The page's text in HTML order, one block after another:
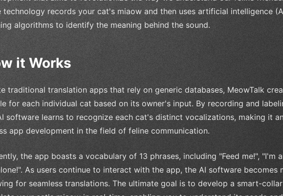
technology records your cat's miaow and then uses artificial intelligence
algorithms to identify the meaning behind the sound.
it Works
traditional translation apps that rely on generic databases, MeowTalk
for each individual cat based on its owner's input. By recording and
software learns to recognize each cat's distinct vocalizations, making it
app development in the field of feline communication.
the app boasts a vocabulary of 13 phrases, including "Feed me!", "I'm
As users continue to interact with the app, the AI software becomes
for seamless translations. The ultimate goal is to develop a smart-